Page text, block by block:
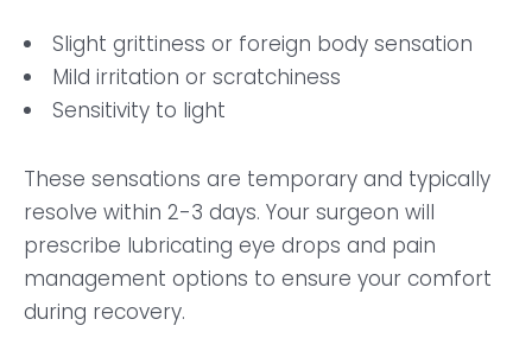
Slight grittiness or foreign body sensation
Mild irritation or scratchiness
Sensitivity to light
These sensations are temporary and typically
resolve within 2-3 days. Your surgeon will
prescribe lubricating eye drops and pain
management options to ensure your comfort
during recovery.